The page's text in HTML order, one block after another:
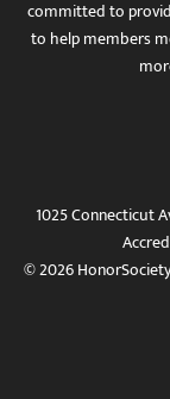
committed to
to help members
1025 Connecticut
© 2026